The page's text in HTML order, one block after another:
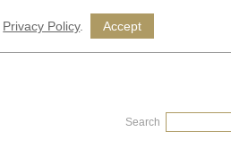
Privacy Policy. Accept
Search